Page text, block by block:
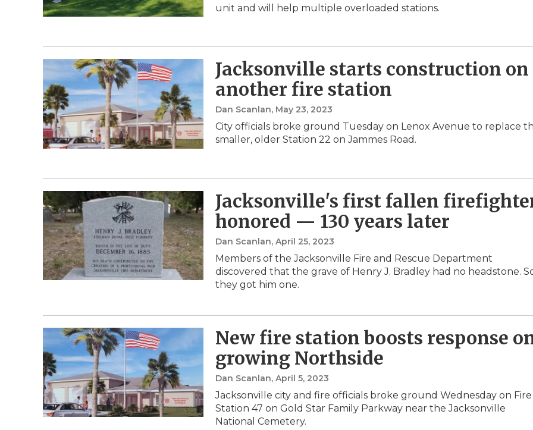
unit and will help multiple overloaded stations.
Jacksonville starts construction on
another fire station
Dan Scanlan, May 23, 2023
City officials broke ground Tuesday on Lenox Avenue to replace
smaller, older Station 22 on Jammes Road.
Jacksonville's first fallen
honored — 130 years later
Dan Scanlan, April 25, 2023
Members of the Jacksonville Fire and Rescue Department
discovered that the grave of Henry J. Bradley had no headstone.
they got him one.
New fire station boosts response
growing Northside
Dan Scanlan, April 5, 2023
Jacksonville city and fire officials broke ground Wednesday on Fire
Station 47 on Gold Star Family Parkway near the Jacksonville
National Cemetery.